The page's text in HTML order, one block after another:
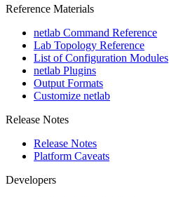
Reference Materials
netlab Command Reference
Lab Topology Reference
List of Configuration Modules
netlab Plugins
Output Formats
Customize netlab
Release Notes
Release Notes
Platform Caveats
Developers